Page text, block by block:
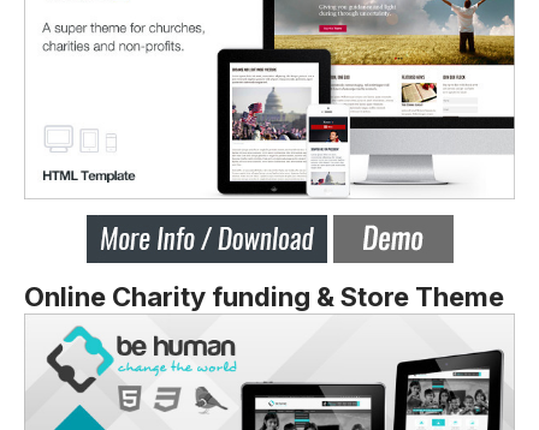
Online Charity funding & Store Theme